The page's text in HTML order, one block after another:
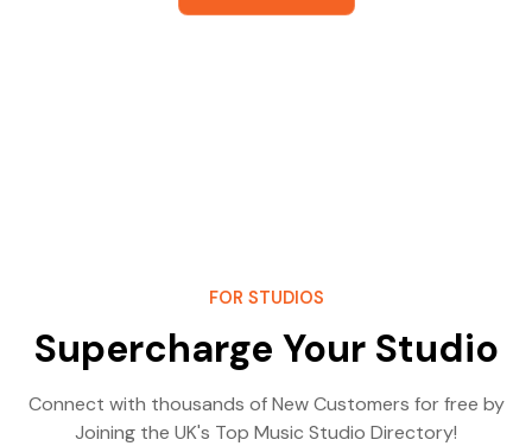
FOR STUDIOS
Supercharge Your Studio
Connect with thousands of New Customers for free by
Joining the UK's Top Music Studio Directory!